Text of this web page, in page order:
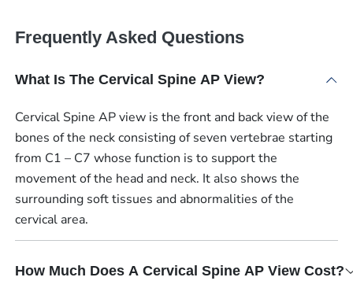
Frequently Asked Questions
What Is The Cervical Spine AP View?
Cervical Spine AP view is the front and back view of the
bones of the neck consisting of seven vertebrae starting
from C1 – C7 whose function is to support the
movement of the head and neck. It also shows the
surrounding soft tissues and abnormalities of the
cervical area.
How Much Does A Cervical Spine AP View Cost?